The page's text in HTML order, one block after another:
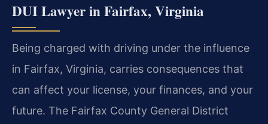
DUI Lawyer in Fairfax, Virginia
Being charged with driving under the influence
in Fairfax, Virginia, carries consequences that
can affect your license, your finances, and your
future. The Fairfax County General District